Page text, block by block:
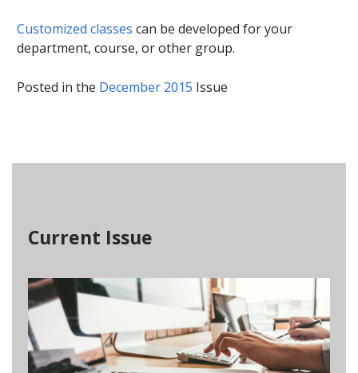
Customized classes can be developed for your
department, course, or other group.
Posted in the December 2015 Issue
Current Issue